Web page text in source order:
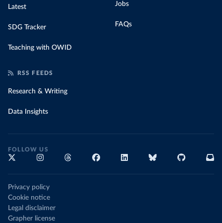
Latest
SDG Tracker
Teaching with OWID
Jobs
FAQs
RSS FEEDS
Research & Writing
Data Insights
FOLLOW US
Privacy policy
Cookie notice
Legal disclaimer
Grapher license